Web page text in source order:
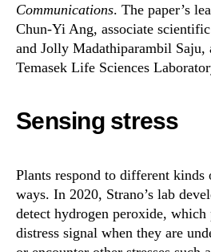
Communications. The paper’s
Chun-Yi Ang, associate
and Jolly Madathiparambil Saju,
Temasek Life Sciences
Sensing stress
Plants respond to different
ways. In 2020, Strano’s lab
detect hydrogen peroxide, which
distress signal when they are